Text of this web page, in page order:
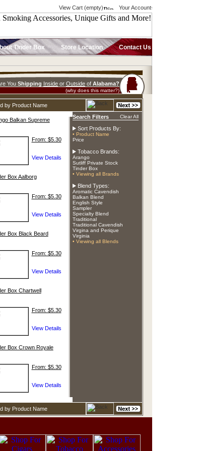
View Cart (empty) Your Account
Tinder Box Store Location Contact Us
You Shipping Inside or Outside of Alabama?
(why does this matter?)
by Product Name
Balkan Supreme
From: $5.30
Box Aalborg
From: $5.30
Box Black Beard
From: $5.30
Box Chartwell
From: $5.30
Box Crown Royale
From: $5.30
Search Filters Clear All
Sort Products By:
• Product Name
Price
Tobacco Brands:
Arango
Sutliff Private Stock
Tinder Box
• Viewing all Brands
Blend Types:
Aromatic Cavendish
Balkan Blend
English Style
Sampler
Specialty Blend
Traditional
Traditional Cavendish
Virgina and Perique
Virginia
• Viewing all Blends
by Product Name